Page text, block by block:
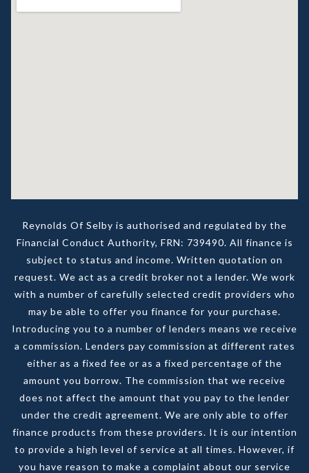
Reynolds Of Selby is authorised and regulated by the
Financial Conduct Authority, FRN: 739490. All finance is
subject to status and income. Written quotation on
request. We act as a credit broker not a lender. We work
with a number of carefully selected credit providers who
may be able to offer you finance for your purchase.
Introducing you to a number of lenders means we receive
a commission. Lenders pay commission at different rates
either as a fixed fee or as a fixed percentage of the
amount you borrow. The commission that we receive
does not affect the amount that you pay to the lender
under the credit agreement. We are only able to offer
finance products from these providers. It is our intention
to provide a high level of service at all times. However, if
you have reason to make a complaint about our service